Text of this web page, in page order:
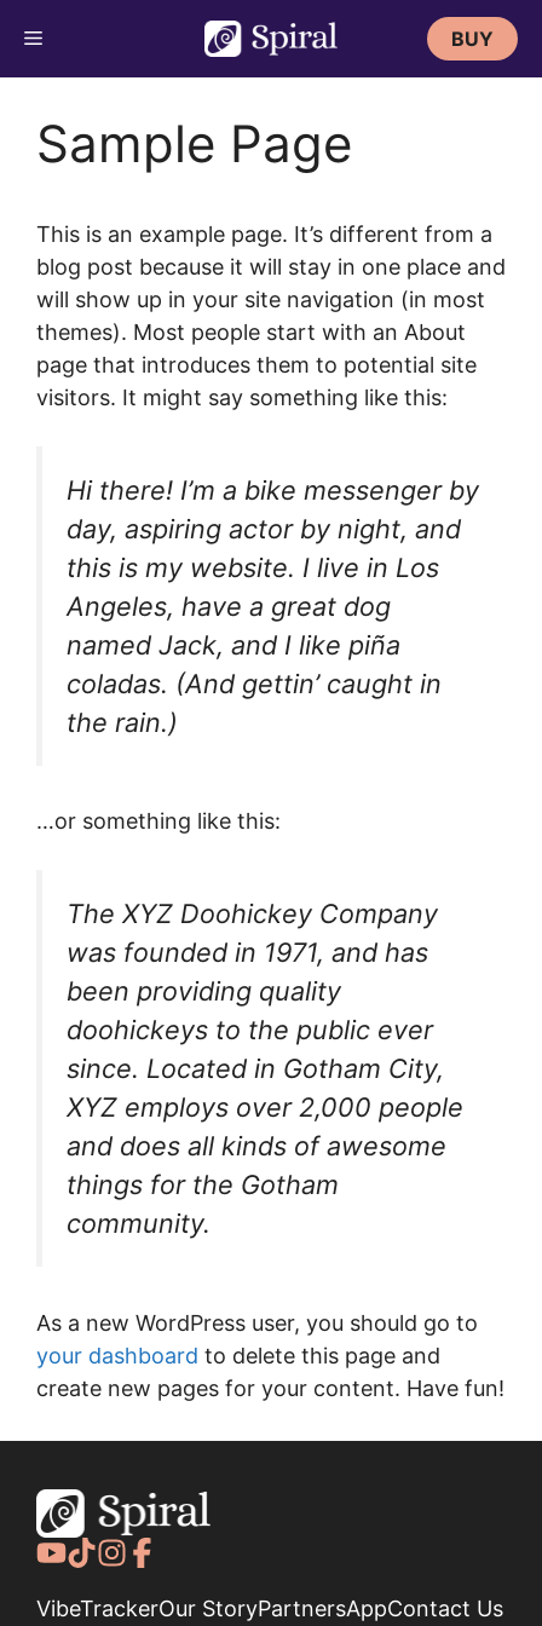
content
BUY
Sample Page
This is an example page. It’s different from a
blog post because it will stay in one place and
will show up in your site navigation (in most
themes). Most people start with an About
page that introduces them to potential site
visitors. It might say something like this:
Hi there! I’m a bike messenger by
day, aspiring actor by night, and
this is my website. I live in Los
Angeles, have a great dog
named Jack, and I like piña
coladas. (And gettin’ caught in
the rain.)
…or something like this:
The XYZ Doohickey Company
was founded in 1971, and has
been providing quality
doohickeys to the public ever
since. Located in Gotham City,
XYZ employs over 2,000 people
and does all kinds of awesome
things for the Gotham
community.
As a new WordPress user, you should go to
your dashboard to delete this page and
create new pages for your content. Have fun!
VibeTrackerOur StoryPartnersAppContact Us